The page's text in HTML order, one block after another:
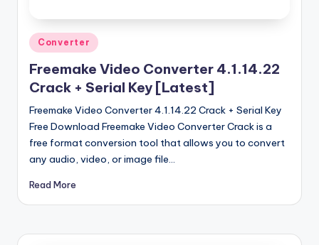
r
si
o
n
Posted
in
Converter
Freemake Video Converter 4.1.14.22
Crack + Serial Key [Latest]
Freemake Video Converter 4.1.14.22 Crack + Serial Key
Free Download Freemake Video Converter Crack is a
free format conversion tool that allows you to convert
any audio, video, or image file…
Read More